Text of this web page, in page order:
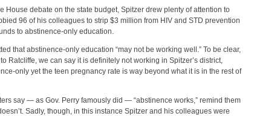
House debate on the state budget, Spitzer drew plenty of attention to
96 of his colleagues to strip $3 million from HIV and STD prevention
to abstinence-only education.
that abstinence-only education “may not be working well.” To be clear,
Ratcliffe, we can say it is definitely not working in Spitzer’s district,
only yet the teen pregnancy rate is way beyond what it is in the rest of
say — as Gov. Perry famously did — “abstinence works,” remind them
Sadly, though, in this instance Spitzer and his colleagues were